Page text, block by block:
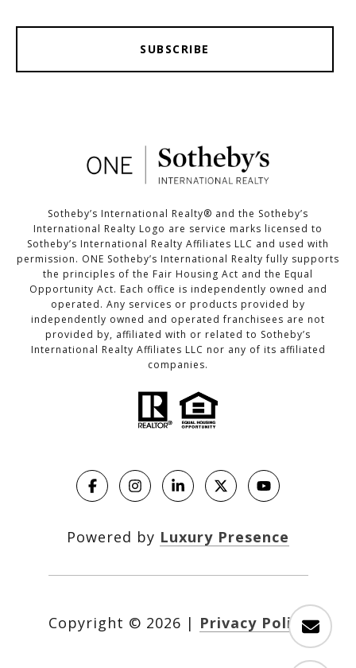
SUBSCRIBE
Sotheby’s International Realty®️ and the Sotheby’s
International Realty Logo are service marks licensed to
Sotheby’s International Realty Affiliates LLC and used with
permission. ONE Sotheby’s International Realty fully supports
the principles of the Fair Housing Act and the Equal
Opportunity Act. Each office is independently owned and
operated. Any services or products provided by
independently owned and operated franchisees are not
provided by, affiliated with or related to Sotheby’s
International Realty Affiliates LLC nor any of its affiliated
companies.
Powered by Luxury Presence
Copyright © 2026 | Privacy Policy